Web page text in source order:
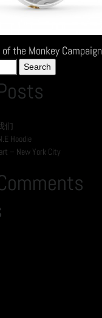
of the Monkey Campaign
们
Hoodie
– New York City